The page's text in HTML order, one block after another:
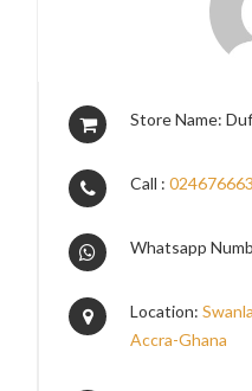
Store Name:
Call :
Whatsapp
Location:
Accra-Ghana